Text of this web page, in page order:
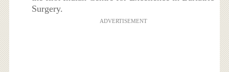
Surgery.
ADVERTISEMENT